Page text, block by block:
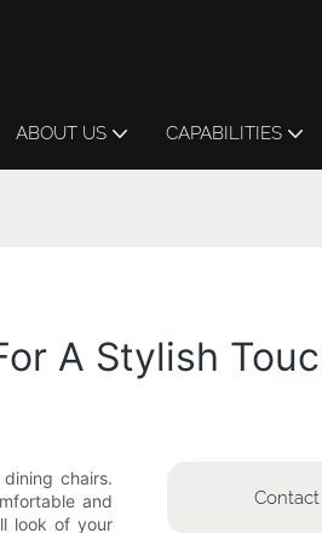
ABOUT US CAPABILITIES
A Stylish
chairs.
and
look of your